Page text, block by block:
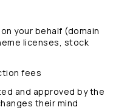
your behalf (domain
licenses, stock
fees
and approved by the
their mind